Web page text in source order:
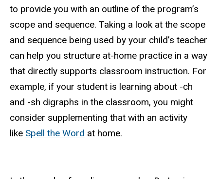
to provide you with an outline of the program’s
scope and sequence. Taking a look at the scope
and sequence being used by your child’s teacher
can help you structure at-home practice in a way
that directly supports classroom instruction. For
example, if your student is learning about -ch
and -sh digraphs in the classroom, you might
consider supplementing that with an activity
like Spell the Word at home.